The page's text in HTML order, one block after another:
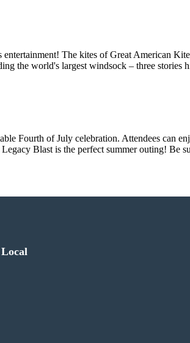
The kites of Great American
the world's largest windsock – three stories
Fourth of July celebration. Attendees can
Blast is the perfect summer outing! Be